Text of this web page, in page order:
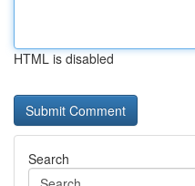
HTML is disabled
Search